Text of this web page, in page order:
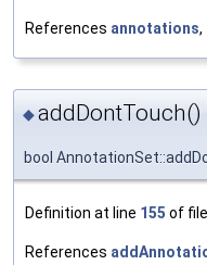
References annotations,
◆addDontTouch()
bool
Definition at line 155 of file
References